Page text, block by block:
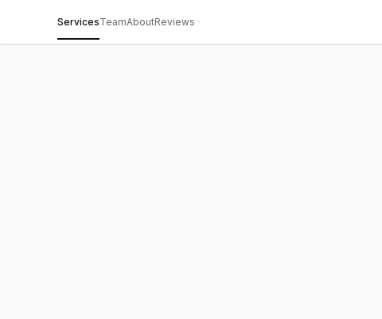
ServicesTeamAboutReviews